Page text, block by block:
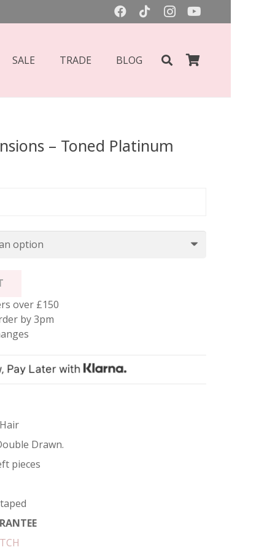
SALE TRADE BLOG
– Toned Platinum
over £150
by 3pm
Drawn.
pieces